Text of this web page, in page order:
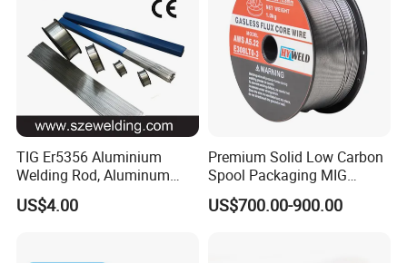
TIG Er5356 Aluminium
Welding Rod, Aluminum
Wire, TIG Aluminum Filler
Rod Er4043
US$4.00
Premium Solid Low Carbon
Spool Packaging MIG
Welding Wire
US$700.00-900.00